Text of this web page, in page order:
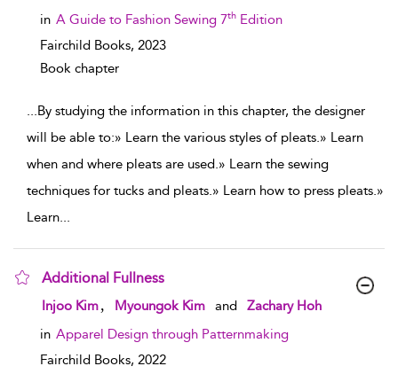
in A Guide to Fashion Sewing 7th Edition
Fairchild Books, 2023
Book chapter
...By studying the information in this chapter, the designer
will be able to:» Learn the various styles of pleats.» Learn
when and where pleats are used.» Learn the sewing
techniques for tucks and pleats.» Learn how to press pleats.»
Learn...
Additional Fullness
show result details
Injoo Kim Myoungok Kim and
Zachary Hoh
in Apparel Design through Patternmaking
Fairchild Books, 2022